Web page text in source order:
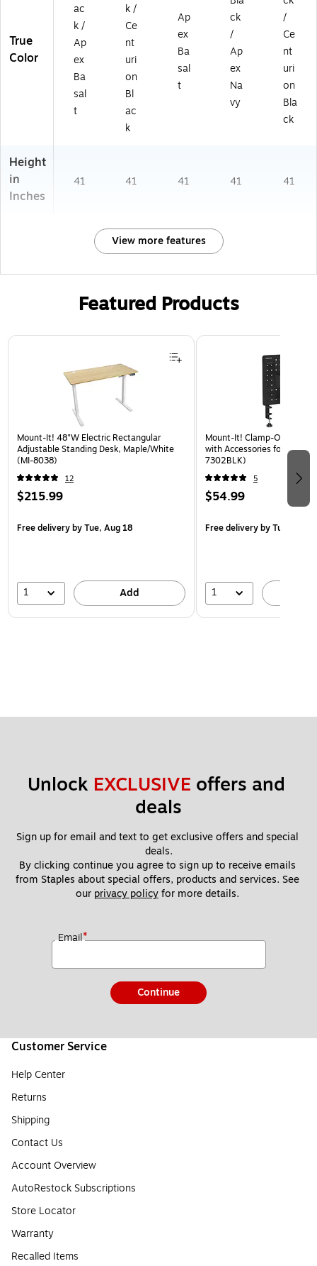
True
Color
ac
k /
Ap
ex
Ba
sal
t
k /
Ce
nt
uri
on
Bl
ac
k
Ap
ex
Ba
sal
t
ck
/
Ap
ex
Na
vy
/
Ce
nt
uri
on
Bla
ck
Height
in
Inches
41 41 41 41 41
View more features
Featured Products
Page 1 of 3
Mount-It! 48"W Electric Rectangular
Adjustable Standing Desk, Maple/White
(MI-8038)
12
$215.99
Free deliveryby Tue, Aug 18
1 Add
Mount-It! Clamp-On
with Accessories for Desks,
7302BLK)
5
$54.99
Free deliveryby Tue, Aug
1
Unlock EXCLUSIVE offers and
deals
Sign up for email and text to get exclusive offers and special
deals.
By clicking continue you agree to sign up to receive emails
from Staples about special offers, products and services. See
our privacy policy for more details.
Email*
Continue
Customer Service
Help Center
Returns
Shipping
Contact Us
Account Overview
AutoRestock Subscriptions
Store Locator
Warranty
Recalled Items